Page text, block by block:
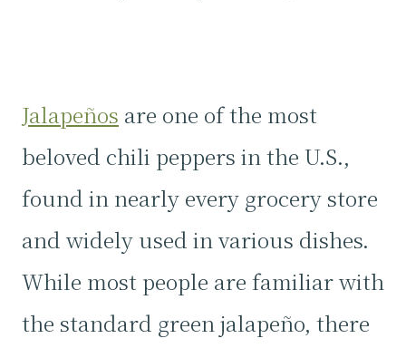
Jalapeños are one of the most
beloved chili peppers in the U.S.,
found in nearly every grocery store
and widely used in various dishes.
While most people are familiar with
the standard green jalapeño, there